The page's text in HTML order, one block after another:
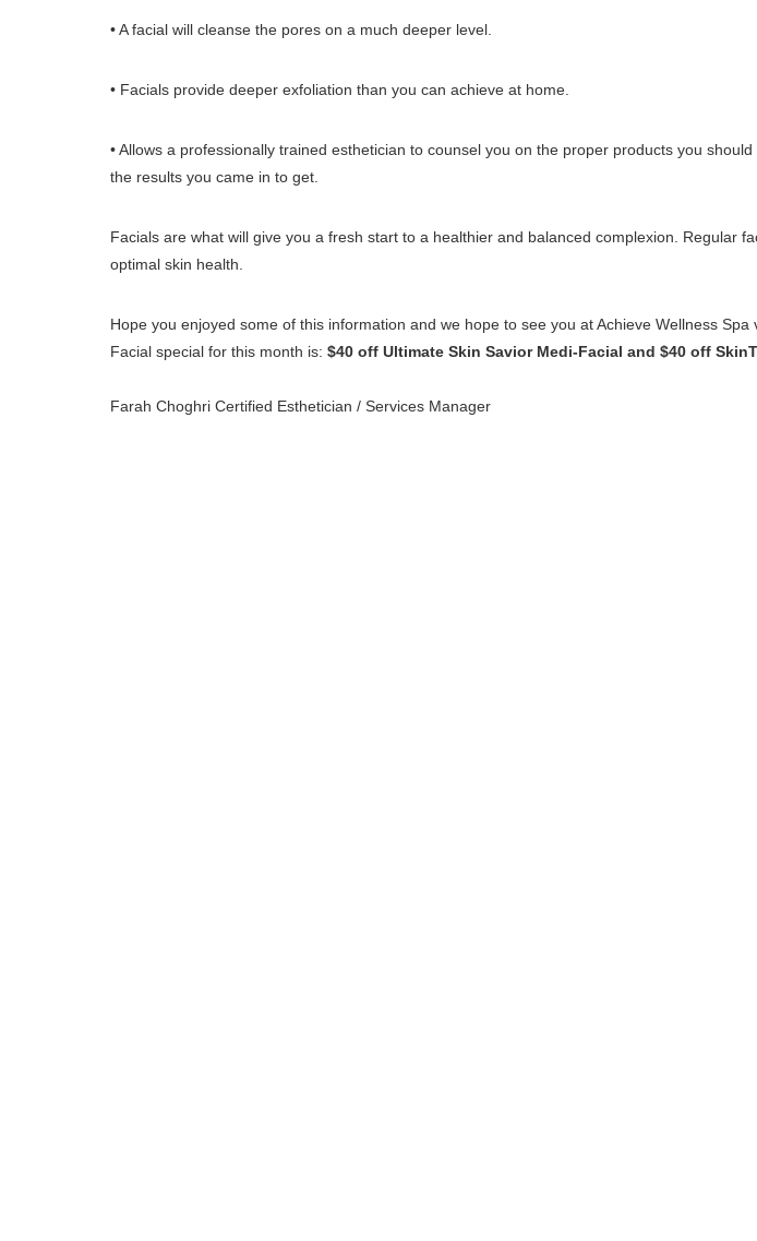
• A facial will cleanse the pores on a much deeper level.
• Facials provide deeper exfoliation than you can achieve at home.
• Allows a professionally trained esthetician to counsel you on the proper products you
the results you came in to get.
Facials are what will give you a fresh start to a healthier and balanced complexion. Regular
optimal skin health.
Hope you enjoyed some of this information and we hope to see you at Achieve Wellness Spa
Facial special for this month is: $40 off Ultimate Skin Savior Medi-Facial and $40 off
Farah Choghri Certified Esthetician / Services Manager